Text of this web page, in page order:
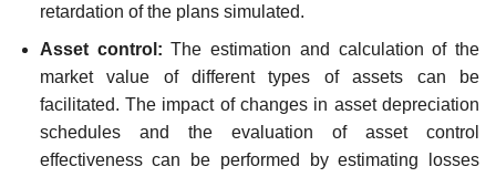
retardation of the plans simulated.
Asset control:The estimation and calculation of the
market value of different types of assets can be
facilitated. The impact of changes in asset depreciation
schedules and the evaluation of asset control
effectiveness can be performed by estimating losses